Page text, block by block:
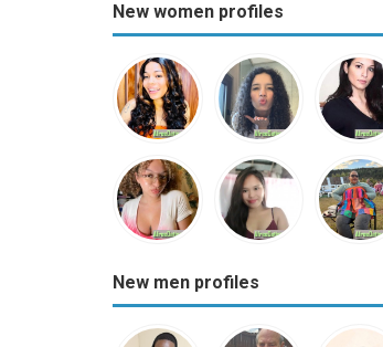
New women profiles
New men profiles